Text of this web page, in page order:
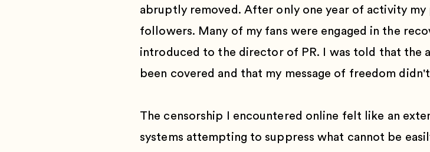
abruptly removed. After only one year of activity
followers. Many of my fans were engaged in the
introduced to the director of PR. I was told that the
been covered and that my message of freedom
The censorship I encountered online felt like an
systems attempting to suppress what cannot be